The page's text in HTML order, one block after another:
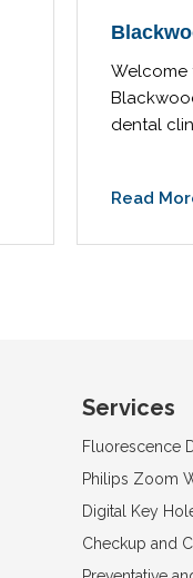
Welcome
dental
Read
Services
Fluorescence
Philips Zoom
Digital Key
Checkup and